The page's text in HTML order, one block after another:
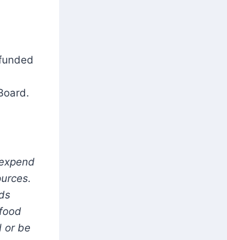
or be